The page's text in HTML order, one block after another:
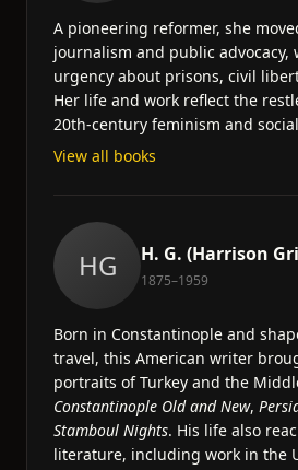
A pioneering reformer, she
journalism and public
urgency about prisons, civil
Her life and work reflect the
20th-century feminism and
View all books
HG H. G. (Harrison
1875–1959
Born in Constantinople and
travel, this American writer
portraits of Turkey and the
Constantinople Old and New,
Stamboul Nights. His life also
literature, including work in the